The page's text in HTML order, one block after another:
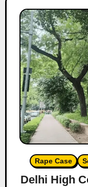
Rape Case
Delhi High